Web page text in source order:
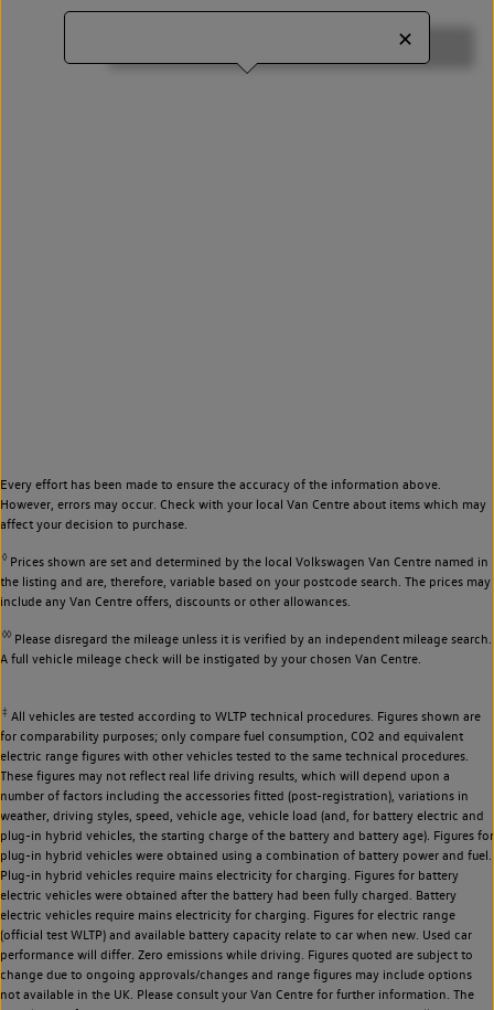
Every effort has been made to ensure the accuracy of the information above.
However, errors may occur. Check with your local Van Centre about items which may
affect your decision to purchase.
◊Prices shown are set and determined by the local Volkswagen Van Centre named in
the listing and are, therefore, variable based on your postcode search. The prices may
include any Van Centre offers, discounts or other allowances.
◊◊Please disregard the mileage unless it is verified by an independent mileage search.
A full vehicle mileage check will be instigated by your chosen Van Centre.
‡ All vehicles are tested according to WLTP technical procedures. Figures shown are
for comparability purposes; only compare fuel consumption, CO2 and equivalent
electric range figures with other vehicles tested to the same technical procedures.
These figures may not reflect real life driving results, which will depend upon a
number of factors including the accessories fitted (post-registration), variations in
weather, driving styles, speed, vehicle age, vehicle load (and, for battery electric and
plug-in hybrid vehicles, the starting charge of the battery and battery age). Figures for
plug-in hybrid vehicles were obtained using a combination of battery power and fuel.
Plug-in hybrid vehicles require mains electricity for charging. Figures for battery
electric vehicles were obtained after the battery had been fully charged. Battery
electric vehicles require mains electricity for charging. Figures for electric range
(official test WLTP) and available battery capacity relate to car when new. Used car
performance will differ. Zero emissions while driving. Figures quoted are subject to
change due to ongoing approvals/changes and range figures may include options
not available in the UK. Please consult your Van Centre for further information. The